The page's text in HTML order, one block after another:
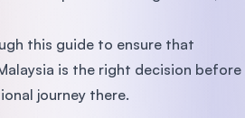
this guide to ensure that
is the right decision before
journey there.